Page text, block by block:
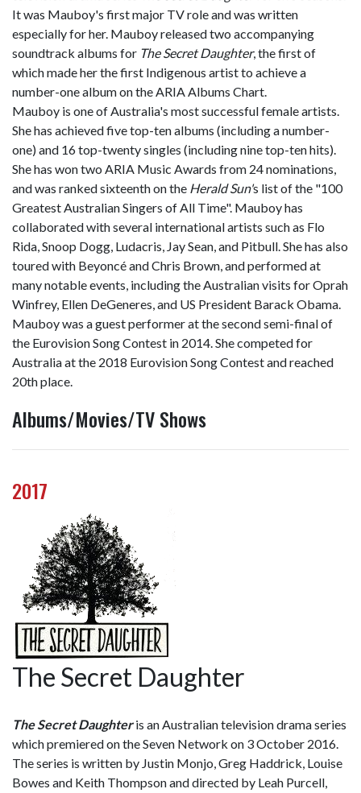
It was Mauboy's first major TV role and was written
especially for her. Mauboy released two accompanying
soundtrack albums for The Secret Daughter, the first of
which made her the first Indigenous artist to achieve a
number-one album on the ARIA Albums Chart.
Mauboy is one of Australia's most successful female artists.
She has achieved five top-ten albums (including a number-
one) and 16 top-twenty singles (including nine top-ten hits).
She has won two ARIA Music Awards from 24 nominations,
and was ranked sixteenth on the Herald Sun's list of the "100
Greatest Australian Singers of All Time". Mauboy has
collaborated with several international artists such as Flo
Rida, Snoop Dogg, Ludacris, Jay Sean, and Pitbull. She has also
toured with Beyoncé and Chris Brown, and performed at
many notable events, including the Australian visits for Oprah
Winfrey, Ellen DeGeneres, and US President Barack Obama.
Mauboy was a guest performer at the second semi-final of
the Eurovision Song Contest in 2014. She competed for
Australia at the 2018 Eurovision Song Contest and reached
20th place.
Albums/Movies/TV Shows
2017
The Secret Daughter
The Secret Daughteris an Australian television drama series
which premiered on the Seven Network on 3 October 2016.
The series is written by Justin Monjo, Greg Haddrick, Louise
Bowes and Keith Thompson and directed by Leah Purcell,